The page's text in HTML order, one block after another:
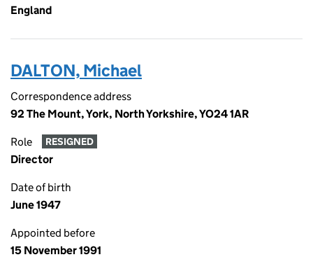
England
DALTON, Michael
Correspondence address
92 The Mount, York, North Yorkshire, YO24 1AR
Role RESIGNED
Director
Date of birth
June 1947
Appointed before
15 November 1991